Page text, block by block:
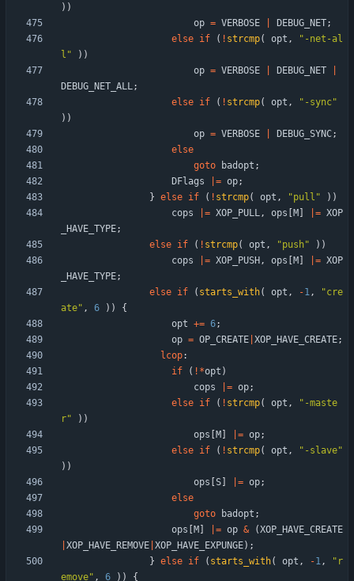
) )
op = VERBOSE DEBUG_NET;
else if ( ! strcmp( opt , " -net-al
l " ) )
op = VERBOSE DEBUG_NET
DEBUG_NET_ALL;
else if ( ! strcmp( opt , " -sync"
) )
op = VERBOSE DEBUG_SYNC;
else
goto
badopt ;
DFlags
= op;
} else if ( ! strcmp( opt , "pull " ) )
cops
= XOP_PULL, ops M = XOP
_HAVE_TYPE;
else if ( ! strcmp( opt , "push" ) )
cops
= XOP_PUSH , ops M = XOP
_HAVE_TYPE;
else if ( starts_with( opt , -1, "cre
ate" , 6 ) )
{
opt += 6;
op = OP_CREATE XOP_HAVE_CREATE;
lcop:
if
( ! *opt )
cops
= op;
else if ( ! strcmp( opt , " -maste
r" ) )
ops
M = op;
else if ( ! strcmp( opt , " -slave"
) )
ops S = op;
else
goto
badopt ;
ops
M = op & (XOP_HAVE_CREATE
XOP_HAVE_REMOVE XOP_HAVE_EXPUNGE) ;
} else if ( starts_with( opt , -1, " r
emove" , 6 ) )
{